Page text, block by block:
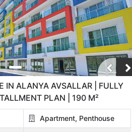
IN ALANYA AVSALLAR | FULLY
PLAN | 190 M²
Apartment, Penthouse